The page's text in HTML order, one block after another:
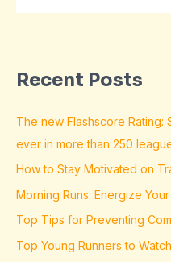
Recent Posts
The new Flashscore Rating:
ever in more than 250
How to Stay Motivated on
Morning Runs: Energize
Top Tips for Preventing
Top Young Runners to